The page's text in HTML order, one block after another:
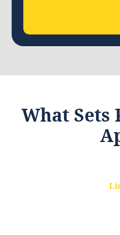
What Sets